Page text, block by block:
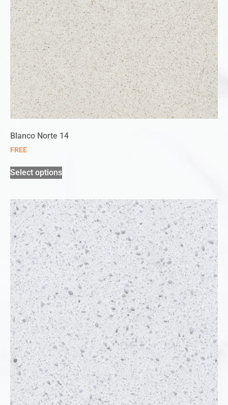
Blanco Norte 14
FREE
Select options